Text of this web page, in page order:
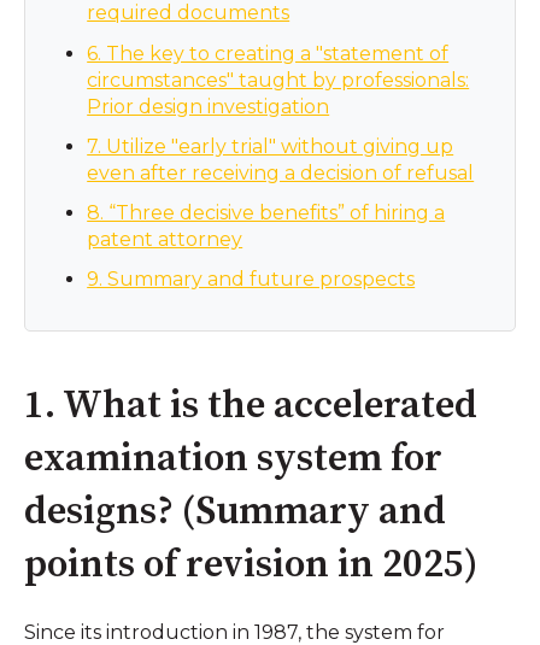
required documents
6. The key to creating a "statement of
circumstances" taught by professionals:
Prior design investigation
7. Utilize "early trial" without giving up
even after receiving a decision of refusal
8. “Three decisive benefits” of hiring a
patent attorney
9. Summary and future prospects
1. What is the accelerated
examination system for
designs? (Summary and
points of revision in 2025)
Since its introduction in 1987, the system for